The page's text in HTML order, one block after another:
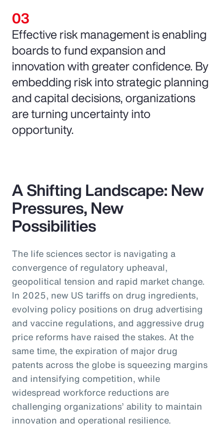
Effective risk management is enabling
boards to fund expansion and
innovation with greater confidence. By
embedding risk into strategic planning
and capital decisions, organizations
are turning uncertainty into
opportunity.
A Shifting Landscape: New
Pressures, New
Possibilities
The life sciences sector is navigating a
convergence of regulatory upheaval,
geopolitical tension and rapid market change.
In 2025, new US tariffs on drug ingredients,
evolving policy positions on drug advertising
and vaccine regulations, and aggressive drug
price reforms have raised the stakes. At the
same time, the expiration of major drug
patents across the globe is squeezing margins
and intensifying competition, while
widespread workforce reductions are
challenging organizations’ ability to maintain
innovation and operational resilience.